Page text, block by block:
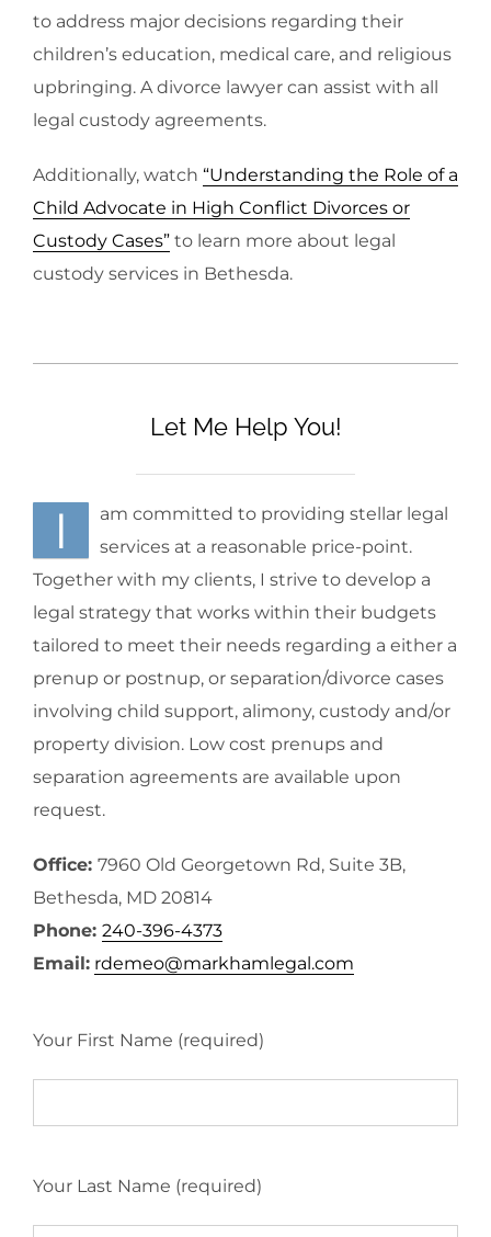
to address major decisions regarding their
children’s education, medical care, and religious
upbringing. A divorce lawyer can assist with all
legal custody agreements.
Additionally, watch “Understanding the Role of a
Child Advocate in High Conflict Divorces or
Custody Cases” to learn more about legal
custody services in Bethesda.
Let Me Help You!
I
am committed to providing stellar legal
services at a reasonable price-point.
Together with my clients, I strive to develop a
legal strategy that works within their budgets
tailored to meet their needs regarding a either a
prenup or postnup, or separation/divorce cases
involving child support, alimony, custody and/or
property division. Low cost prenups and
separation agreements are available upon
request.
Office: 7960 Old Georgetown Rd, Suite 3B,
Bethesda, MD 20814
Phone: 240-396-4373
Email: rdemeo@markhamlegal.com
Your First Name (required)
Your Last Name (required)